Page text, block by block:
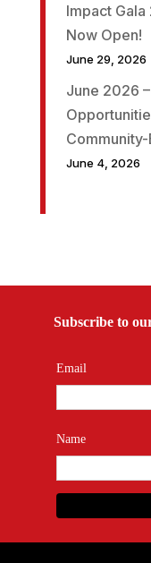
Impact
Now Open!
June 29, 2026
June 2026
June 4, 2026
Subscribe to
Email
Name